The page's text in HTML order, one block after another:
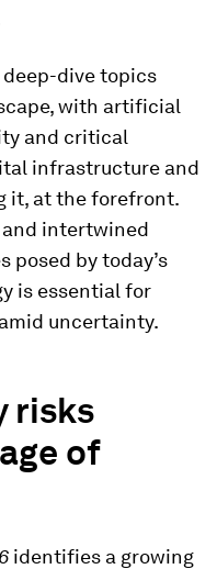
dive topics
with artificial
and critical
infrastructure and
it, at the forefront.
intertwined
posed by today’s
is essential for
uncertainty.
risks
of
identifies a growing